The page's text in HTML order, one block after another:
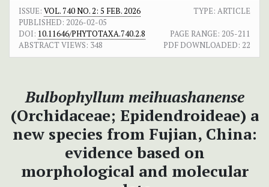
ISSUE: VOL. 740 NO. 2: 5 FEB. 2026
TYPE: ARTICLE
PUBLISHED: 2026-02-05
DOI: 10.11646/PHYTOTAXA.740.2.8 PAGE RANGE: 205-211
ABSTRACT VIEWS: 348 PDF DOWNLOADED: 22
Bulbophyllum meihuashanense
(Orchidaceae; Epidendroideae) a
new species from Fujian, China:
evidence based on
morphological and molecular